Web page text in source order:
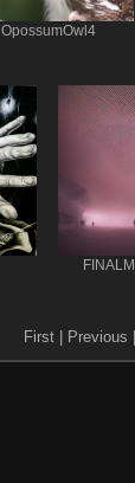
OpossumOwl4
First | Previous |